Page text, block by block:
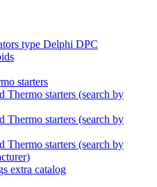
type Delphi DPC
starters
Thermo starters (search by
Thermo starters (search by
Thermo starters (search by
extra catalog